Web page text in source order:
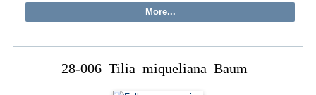
28-006_Tilia_miqueliana_Baum